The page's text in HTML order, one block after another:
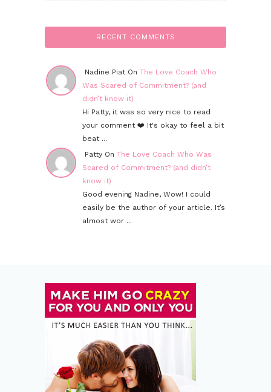
RECENT COMMENTS
Nadine Piat On The Love Coach Who
Was Scared of Commitment? (and
didn’t know it)
Hi Patty, it was so very nice to read
your comment ❤️ It's okay to feel a bit
beat ...
Patty On The Love Coach Who Was
Scared of Commitment? (and didn’t
know it)
Good evening Nadine, Wow! I could
easily be the author of your article. It’s
almost wor ...